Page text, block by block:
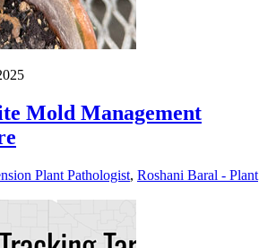
Mold Management
Plant Pathologist, Roshani Baral - Plant